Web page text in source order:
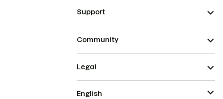
Support
Community
Legal
English